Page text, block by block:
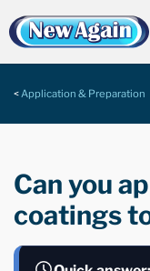
Application & Preparation
Can you
coatings